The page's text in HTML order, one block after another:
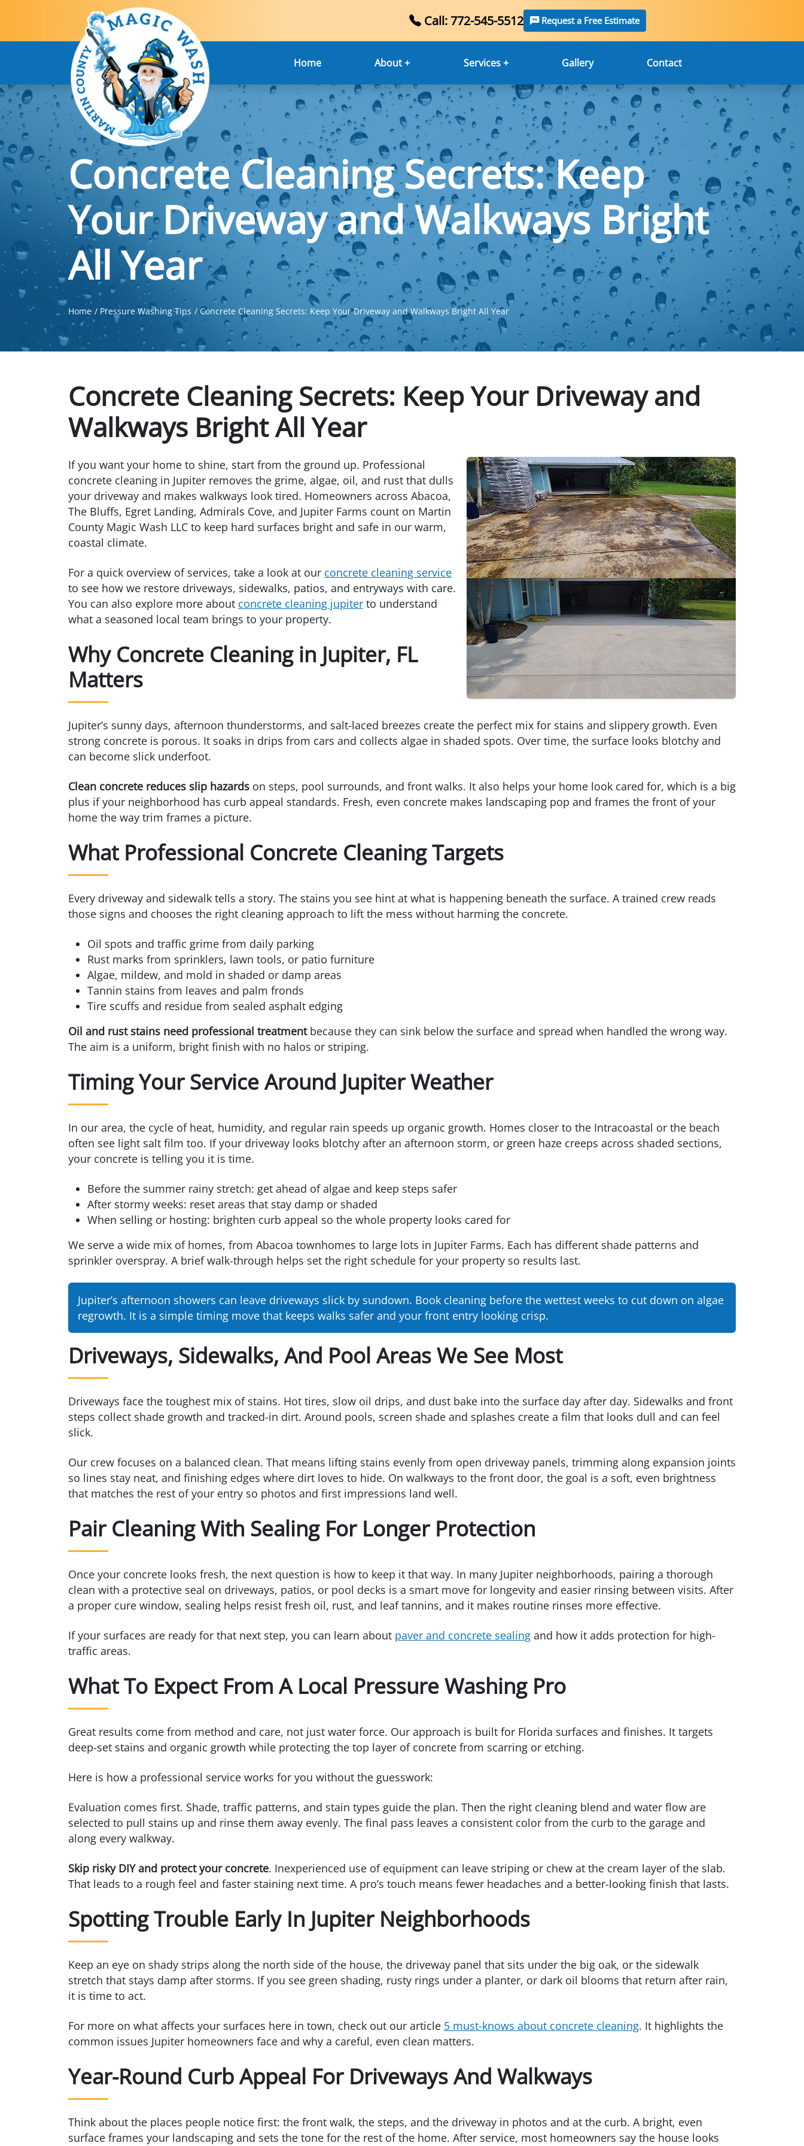
Call: 772-545-5512 Request a Free Estimate
Home About + Services + Gallery Contact
Concrete Cleaning Secrets: Keep
Your Driveway and Walkways Bright
All Year
Home Pressure Washing Tips Concrete Cleaning Secrets: Keep Your Driveway and Walkways Bright All Year
Concrete Cleaning Secrets: Keep Your Driveway and
Walkways Bright All Year
If you want your home to shine, start from the ground up. Professional
concrete cleaning in Jupiter removes the grime, algae, oil, and rust that dulls
your driveway and makes walkways look tired. Homeowners across Abacoa,
The Bluffs, Egret Landing, Admirals Cove, and Jupiter Farms count on Martin
County Magic Wash LLC to keep hard surfaces bright and safe in our warm,
coastal climate.
For a quick overview of services, take a look at our concrete cleaning service
to see how we restore driveways, sidewalks, patios, and entryways with care.
You can also explore more about concrete cleaning jupiter to understand
what a seasoned local team brings to your property.
Why Concrete Cleaning in Jupiter, FL
Matters
Jupiter’s sunny days, afternoon thunderstorms, and salt-laced breezes create the perfect mix for stains and slippery growth. Even
strong concrete is porous. It soaks in drips from cars and collects algae in shaded spots. Over time, the surface looks blotchy and
can become slick underfoot.
Clean concrete reduces slip hazards on steps, pool surrounds, and front walks. It also helps your home look cared for, which is a big
plus if your neighborhood has curb appeal standards. Fresh, even concrete makes landscaping pop and frames the front of your
home the way trim frames a picture.
What Professional Concrete Cleaning Targets
Every driveway and sidewalk tells a story. The stains you see hint at what is happening beneath the surface. A trained crew reads
those signs and chooses the right cleaning approach to lift the mess without harming the concrete.
Oil spots and traffic grime from daily parking
Rust marks from sprinklers, lawn tools, or patio furniture
Algae, mildew, and mold in shaded or damp areas
Tannin stains from leaves and palm fronds
Tire scuffs and residue from sealed asphalt edging
Oil and rust stains need professional treatmentbecause they can sink below the surface and spread when handled the wrong way.
The aim is a uniform, bright finish with no halos or striping.
Timing Your Service Around Jupiter Weather
In our area, the cycle of heat, humidity, and regular rain speeds up organic growth. Homes closer to the Intracoastal or the beach
often see light salt film too. If your driveway looks blotchy after an afternoon storm, or green haze creeps across shaded sections,
your concrete is telling you it is time.
Before the summer rainy stretch: get ahead of algae and keep steps safer
After stormy weeks: reset areas that stay damp or shaded
When selling or hosting: brighten curb appeal so the whole property looks cared for
We serve a wide mix of homes, from Abacoa townhomes to large lots in Jupiter Farms. Each has different shade patterns and
sprinkler overspray. A brief walk-through helps set the right schedule for your property so results last.
Jupiter’s afternoon showers can leave driveways slick by sundown. Book cleaning before the wettest weeks to cut down on algae
regrowth. It is a simple timing move that keeps walks safer and your front entry looking crisp.
Driveways, Sidewalks, And Pool Areas We See Most
Driveways face the toughest mix of stains. Hot tires, slow oil drips, and dust bake into the surface day after day. Sidewalks and front
steps collect shade growth and tracked-in dirt. Around pools, screen shade and splashes create a film that looks dull and can feel
slick.
Our crew focuses on a balanced clean. That means lifting stains evenly from open driveway panels, trimming along expansion joints
so lines stay neat, and finishing edges where dirt loves to hide. On walkways to the front door, the goal is a soft, even brightness
that matches the rest of your entry so photos and first impressions land well.
Pair Cleaning With Sealing For Longer Protection
Once your concrete looks fresh, the next question is how to keep it that way. In many Jupiter neighborhoods, pairing a thorough
clean with a protective seal on driveways, patios, or pool decks is a smart move for longevity and easier rinsing between visits. After
a proper cure window, sealing helps resist fresh oil, rust, and leaf tannins, and it makes routine rinses more effective.
If your surfaces are ready for that next step, you can learn about paver and concrete sealing and how it adds protection for high-
traffic areas.
What To Expect From A Local Pressure Washing Pro
Great results come from method and care, not just water force. Our approach is built for Florida surfaces and finishes. It targets
deep-set stains and organic growth while protecting the top layer of concrete from scarring or etching.
Here is how a professional service works for you without the guesswork:
Evaluation comes first. Shade, traffic patterns, and stain types guide the plan. Then the right cleaning blend and water flow are
selected to pull stains up and rinse them away evenly. The final pass leaves a consistent color from the curb to the garage and
along every walkway.
Skip risky DIY and protect your concrete. Inexperienced use of equipment can leave striping or chew at the cream layer of the slab.
That leads to a rough feel and faster staining next time. A pro’s touch means fewer headaches and a better-looking finish that lasts.
Spotting Trouble Early In Jupiter Neighborhoods
Keep an eye on shady strips along the north side of the house, the driveway panel that sits under the big oak, or the sidewalk
stretch that stays damp after storms. If you see green shading, rusty rings under a planter, or dark oil blooms that return after rain,
it is time to act.
For more on what affects your surfaces here in town, check out our article 5 must-knows about concrete cleaning. It highlights the
common issues Jupiter homeowners face and why a careful, even clean matters.
Year-Round Curb Appeal For Driveways And Walkways
Think about the places people notice first: the front walk, the steps, and the driveway in photos and at the curb. A bright, even
surface frames your landscaping and sets the tone for the rest of the home. After service, most homeowners say the house looks